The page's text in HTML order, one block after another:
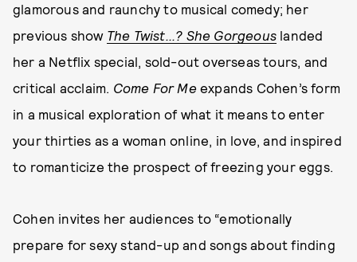
glamorous and raunchy to musical comedy; her
previous show The Twist...? She Gorgeous landed
her a Netflix special, sold-out overseas tours, and
critical acclaim. Come For Meexpands Cohen’s form
in a musical exploration of what it means to enter
your thirties as a woman online, in love, and inspired
to romanticize the prospect of freezing your eggs.
Cohen invites her audiences to “emotionally
prepare for sexy stand-up and songs about finding